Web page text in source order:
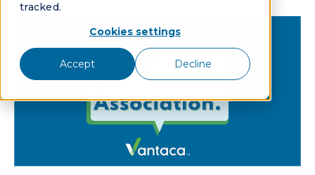
tracked.
Cookies settings
Accept Decline